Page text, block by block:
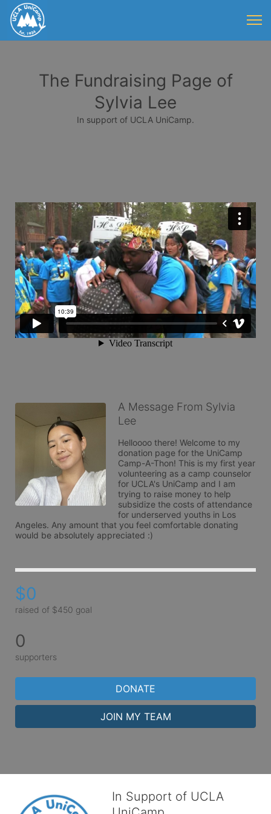
The Fundraising Page of
Sylvia Lee
In support of UCLA UniCamp.
A Message From Sylvia
Lee
Helloooo there! Welcome to my
donation page for the UniCamp
Camp-A-Thon! This is my first year
volunteering as a camp counselor
for UCLA's UniCamp and I am
trying to raise money to help
subsidize the costs of attendance
for underserved youths in Los
Angeles. Any amount that you feel comfortable donating
would be absolutely appreciated :)
$0
raised of $450 goal
0
supporters
DONATE
JOIN MY TEAM
In Support of UCLA